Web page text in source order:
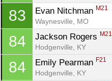
83 Evan Nitchman M21
Waynesville, MO
84 Jackson Rogers M21
Hodgenville, KY
84 Emily Pearman F21
Hodgenville, KY